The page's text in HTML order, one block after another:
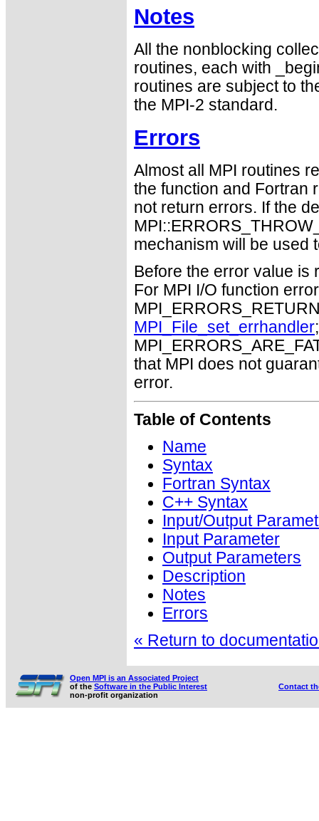
Notes
All the nonblocking
routines, each with
routines are subject to
the MPI-2 standard.
Errors
Almost all MPI routines
the function and Fortran
not return errors. If the
mechanism will be used
Before the error value is
For MPI I/O function
MPI_File_set_errhandler
that MPI does not
error.
Table of Contents
Name
Syntax
Fortran Syntax
C++ Syntax
Input/Output
Input Parameter
Output Parameters
Description
Notes
Errors
« Return to
Open MPI is an Associated Project
of the Software in the Public Interest
non-profit organization
Contact